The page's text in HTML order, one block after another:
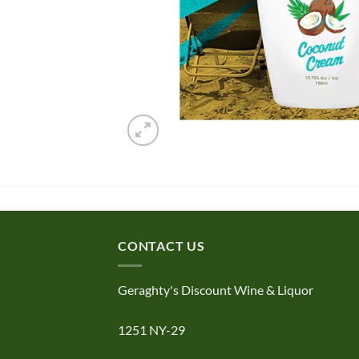
CONTACT US
Geraghty's Discount Wine & Liquor
1251 NY-29